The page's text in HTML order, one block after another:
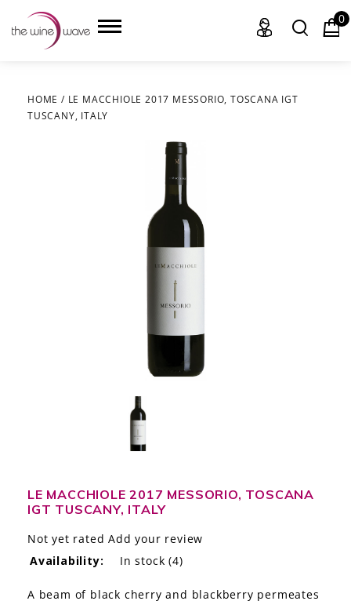
HOME
THE STORY
THE WINE WAVE REPORT
0
HOME / LE MACCHIOLE 2017 MESSORIO, TOSCANA IGT
TUSCANY, ITALY
LE MACCHIOLE 2017 MESSORIO, TOSCANA
IGT TUSCANY, ITALY
Not yet rated Add your review
Availability:
In stock (4)
A beam of black cherry and blackberry permeates